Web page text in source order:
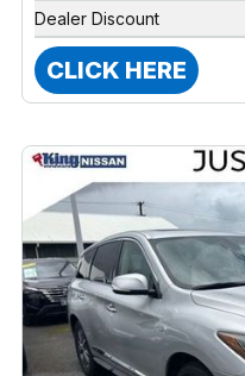
Dealer Discount
CLICK HERE